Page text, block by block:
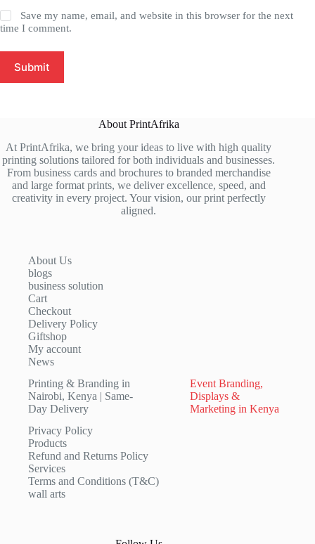
Save my name, email, and website in this browser for the next
time I comment.
Submit
About PrintAfrika
At PrintAfrika, we bring your ideas to live with high quality
printing solutions tailored for both individuals and businesses.
From business cards and brochures to branded merchandise
and large format prints, we deliver excellence, speed, and
creativity in every project. Your vision, our print perfectly
aligned.
About Us
blogs
business solution
Cart
Checkout
Delivery Policy
Giftshop
My account
News
Printing & Branding in
Nairobi, Kenya | Same-
Day Delivery
Event Branding,
Displays &
Marketing in Kenya
Privacy Policy
Products
Refund and Returns Policy
Services
Terms and Conditions (T&C)
wall arts